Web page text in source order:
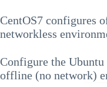
CentOS7 configures
networkless
Configure the
offline (no network)